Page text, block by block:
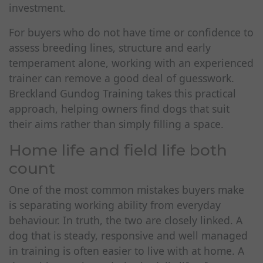
investment.
For buyers who do not have time or confidence to
assess breeding lines, structure and early
temperament alone, working with an experienced
trainer can remove a good deal of guesswork.
Breckland Gundog Training takes this practical
approach, helping owners find dogs that suit
their aims rather than simply filling a space.
Home life and field life both
count
One of the most common mistakes buyers make
is separating working ability from everyday
behaviour. In truth, the two are closely linked. A
dog that is steady, responsive and well managed
in training is often easier to live with at home. A